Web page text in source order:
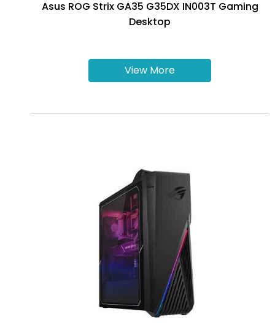
Asus ROG Strix GA35 G35DX IN003T Gaming
Desktop
View More